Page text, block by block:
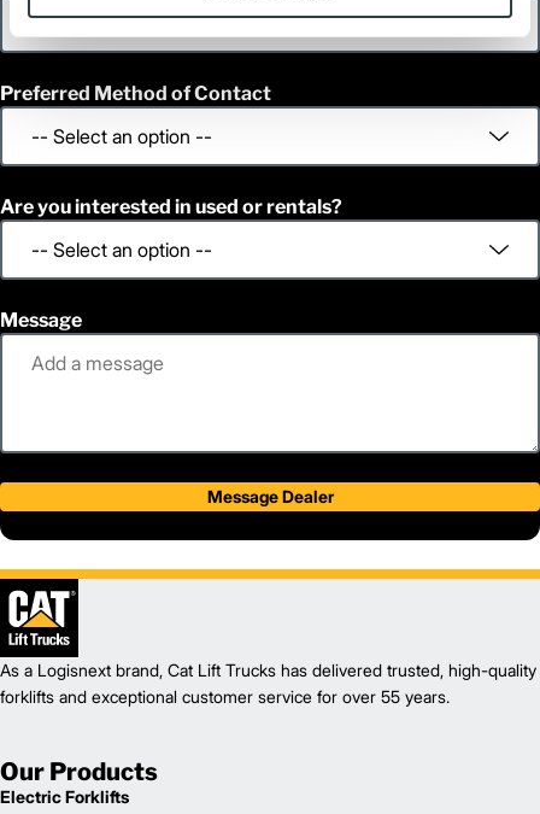
Preferred Method of Contact
Are you interested in used or rentals?
Message
Message Dealer
As a Logisnext brand, Cat Lift Trucks has delivered trusted, high-quality
forklifts and exceptional customer service for over 55 years.
Our Products
Electric Forklifts